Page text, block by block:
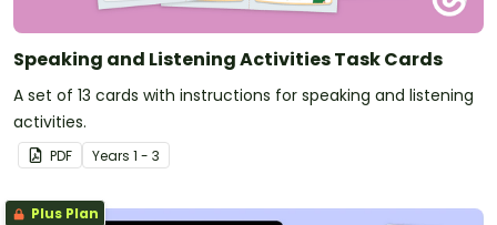
Speaking and Listening Activities Task Cards
A set of 13 cards with instructions for speaking and listening
activities.
PDF Years 1 - 3
Plus Plan